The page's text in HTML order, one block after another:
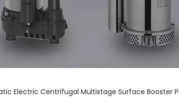
Electric Centrifugal Multistage Surface Booster